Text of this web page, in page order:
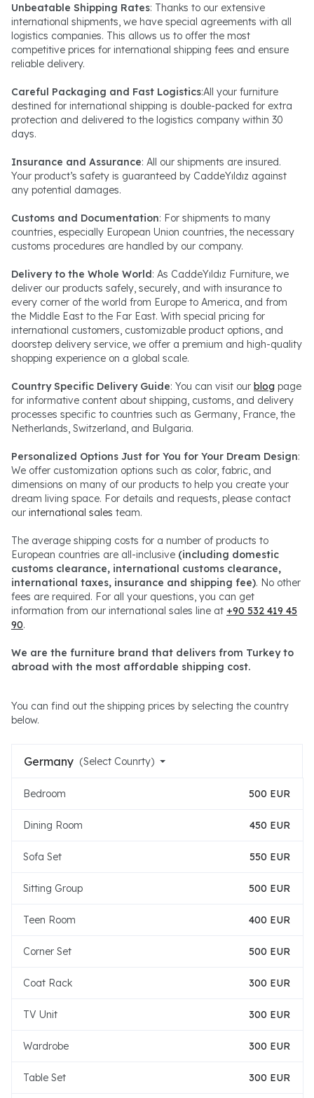
Unbeatable Shipping Rates: Thanks to our extensive
international shipments, we have special agreements with all
logistics companies. This allows us to offer the most
competitive prices for international shipping fees and ensure
reliable delivery.
Careful Packaging and Fast Logistics:All your furniture
destined for international shipping is double-packed for extra
protection and delivered to the logistics company within 30
days.
Insurance and Assurance: All our shipments are insured.
Your product’s safety is guaranteed by CaddeYıldız against
any potential damages.
Customs and Documentation: For shipments to many
countries, especially European Union countries, the necessary
customs procedures are handled by our company.
Delivery to the Whole World: As CaddeYıldız Furniture, we
deliver our products safely, securely, and with insurance to
every corner of the world from Europe to America, and from
the Middle East to the Far East. With special pricing for
international customers, customizable product options, and
doorstep delivery service, we offer a premium and high-quality
shopping experience on a global scale.
Country Specific Delivery Guide: You can visit our blog page
for informative content about shipping, customs, and delivery
processes specific to countries such as Germany, France, the
Netherlands, Switzerland, and Bulgaria.
Personalized Options Just for You for Your Dream Design:
We offer customization options such as color, fabric, and
dimensions on many of our products to help you create your
dream living space. For details and requests, please contact
our international sales team.
The average shipping costs for a number of products to
European countries are all-inclusive (including domestic
customs clearance, international customs clearance,
international taxes, insurance and shipping fee). No other
fees are required. For all your questions, you can get
information from our international sales line at +90 532 419 45
90.
We are the furniture brand that delivers from Turkey to
abroad with the most affordable shipping cost.
You can find out the shipping prices by selecting the country
below.
Germany (Select Counrty)
Bedroom 500 EUR
Dining Room 450 EUR
Sofa Set 550 EUR
Sitting Group 500 EUR
Teen Room 400 EUR
Corner Set 500 EUR
Coat Rack 300 EUR
TV Unit 300 EUR
Wardrobe 300 EUR
Table Set 300 EUR